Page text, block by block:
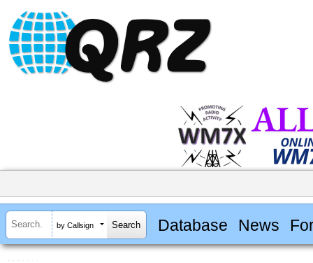
by Callsign Database News